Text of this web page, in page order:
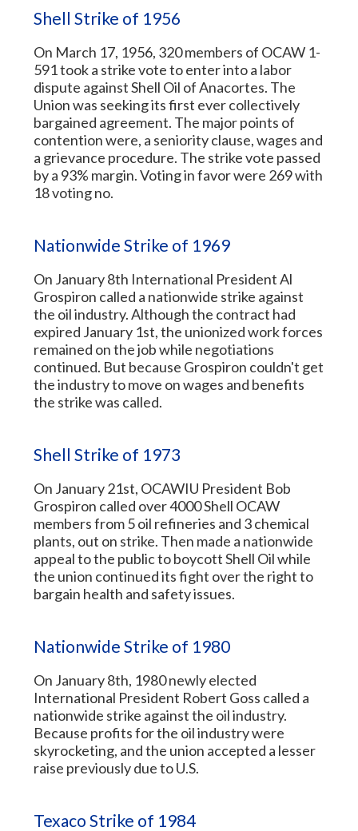
Shell Strike of 1956
On March 17, 1956, 320 members of OCAW 1-
591 took a strike vote to enter into a labor
dispute against Shell Oil of Anacortes. The
Union was seeking its first ever collectively
bargained agreement. The major points of
contention were, a seniority clause, wages and
a grievance procedure. The strike vote passed
by a 93% margin. Voting in favor were 269 with
18 voting no.
Nationwide Strike of 1969
On January 8th International President Al
Grospiron called a nationwide strike against
the oil industry. Although the contract had
expired January 1st, the unionized work forces
remained on the job while negotiations
continued. But because Grospiron couldn't get
the industry to move on wages and benefits
the strike was called.
Shell Strike of 1973
On January 21st, OCAWIU President Bob
Grospiron called over 4000 Shell OCAW
members from 5 oil refineries and 3 chemical
plants, out on strike. Then made a nationwide
appeal to the public to boycott Shell Oil while
the union continued its fight over the right to
bargain health and safety issues.
Nationwide Strike of 1980
On January 8th, 1980 newly elected
International President Robert Goss called a
nationwide strike against the oil industry.
Because profits for the oil industry were
skyrocketing, and the union accepted a lesser
raise previously due to U.S.
Texaco Strike of 1984